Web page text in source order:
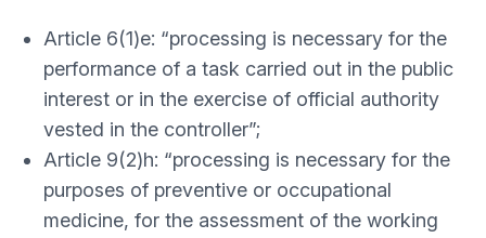
Article 6(1)e: “processing is necessary for the
performance of a task carried out in the public
interest or in the exercise of official authority
vested in the controller”;
Article 9(2)h: “processing is necessary for the
purposes of preventive or occupational
medicine, for the assessment of the working